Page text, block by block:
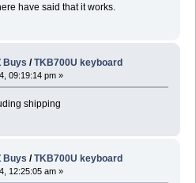
have said that it works.
Buys /TKB700U keyboard
09:19:14 pm »
shipping
Buys /TKB700U keyboard
12:25:05 am »